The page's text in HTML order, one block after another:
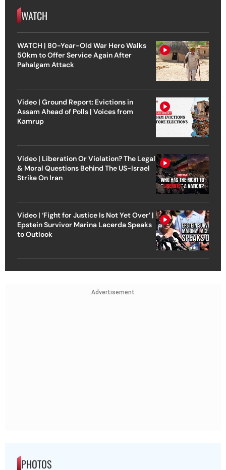
WATCH
WATCH | 80-Year-Old War Hero Walks
50km to Offer Service Again After
Pahalgam Attack
Video | Ground Report: Evictions in
Assam Ahead of Polls | Voices from
Kamrup
Video | Liberation Or Violation? The Legal
& Moral Questions Behind The US-Israel
Strike On Iran
Video | ‘Fight for Justice Is Not Yet Over’ |
Epstein Survivor Marina Lacerda Speaks
to Outlook
Advertisement
PHOTOS